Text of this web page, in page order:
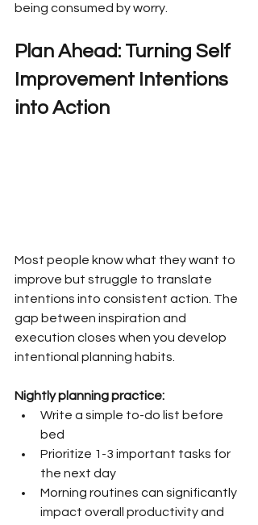
being consumed by worry.
Plan Ahead: Turning Self
Improvement Intentions
into Action
Most people know what they want to
improve but struggle to translate
intentions into consistent action. The
gap between inspiration and
execution closes when you develop
intentional planning habits.
Nightly planning practice:
Write a simple to-do list before
bed
Prioritize 1-3 important tasks for
the next day
Morning routines can significantly
impact overall productivity and